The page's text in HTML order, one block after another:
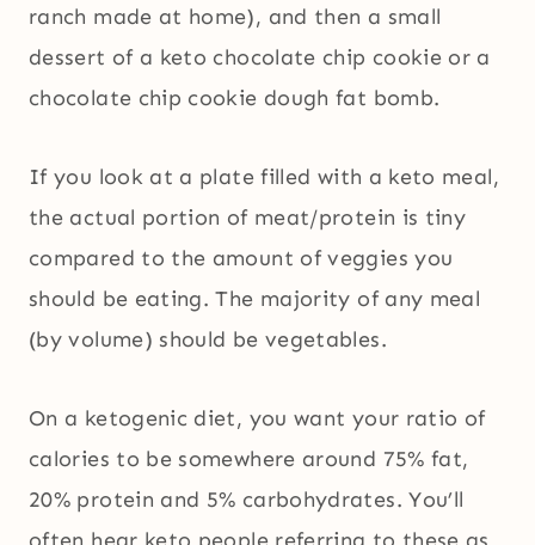
ranch made at home), and then a small
dessert of a keto chocolate chip cookie or a
chocolate chip cookie dough fat bomb.
If you look at a plate filled with a keto meal,
the actual portion of meat/protein is tiny
compared to the amount of veggies you
should be eating. The majority of any meal
(by volume) should be vegetables.
On a ketogenic diet, you want your ratio of
calories to be somewhere around 75% fat,
20% protein and 5% carbohydrates. You’ll